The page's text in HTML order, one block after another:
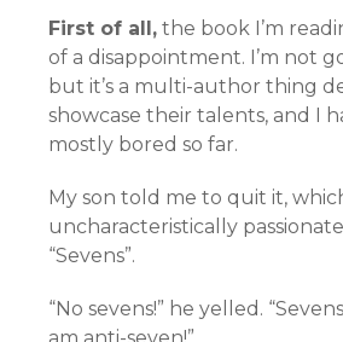
First of all, the book I’m
of a disappointment. I’m not
but it’s a multi-author thing
showcase their talents, and I
mostly bored so far.
My son told me to quit it,
uncharacteristically
“Sevens”.
“No sevens!” he yelled.